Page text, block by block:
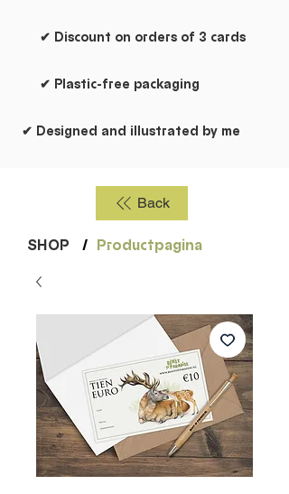
✔ Discount on orders of 3 cards
✔ Plastic-free packaging
✔ Designed and illustrated by me
Back
SHOP / Productpagina